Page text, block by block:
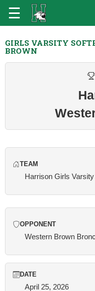
GIRLS VARSITY
BROWN
TEAM
Harrison Girls
OPPONENT
Western Brown
DATE
April 25, 2026